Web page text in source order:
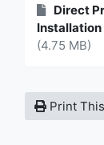
Direct
Installation
(4.75 MB)
Print